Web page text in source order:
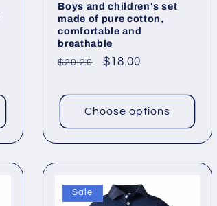
Boys and children's set
made of pure cotton,
comfortable and
breathable
Regular
$20.20
Sale
$18.00
Choose options
Sale